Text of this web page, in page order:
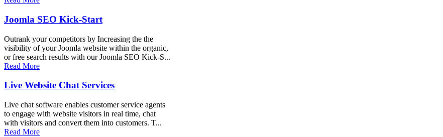
Joomla SEO Kick-Start
Outrank your competitors by Increasing the the
visibility of your Joomla website within the organic,
or free search results with our Joomla SEO Kick-S...
Read More
Live Website Chat Services
Live chat software enables customer service agents
to engage with website visitors in real time, chat
with visitors and convert them into customers. T...
Read More